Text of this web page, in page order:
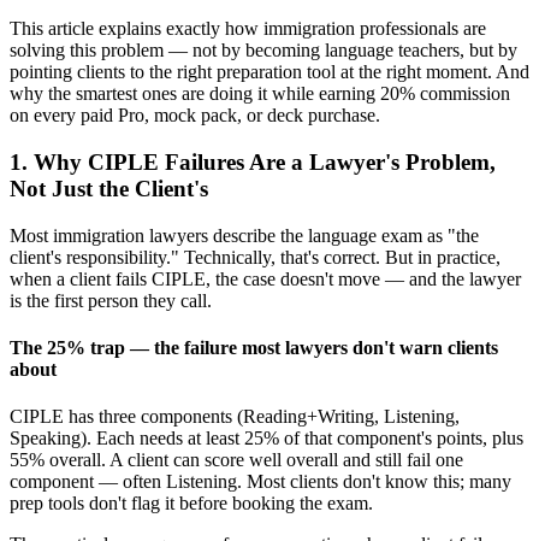
This article explains exactly how immigration professionals are
solving this problem — not by becoming language teachers, but by
pointing clients to the right preparation tool at the right moment. And
why the smartest ones are doing it while earning 20% commission
on every paid Pro, mock pack, or deck purchase.
1. Why CIPLE Failures Are a Lawyer's Problem,
Not Just the Client's
Most immigration lawyers describe the language exam as "the
client's responsibility." Technically, that's correct. But in practice,
when a client fails CIPLE, the case doesn't move — and the lawyer
is the first person they call.
The 25% trap — the failure most lawyers don't warn clients
about
CIPLE has three components (Reading+Writing, Listening,
Speaking). Each needs at least 25% of that component's points, plus
55% overall. A client can score well overall and still fail one
component — often Listening. Most clients don't know this; many
prep tools don't flag it before booking the exam.